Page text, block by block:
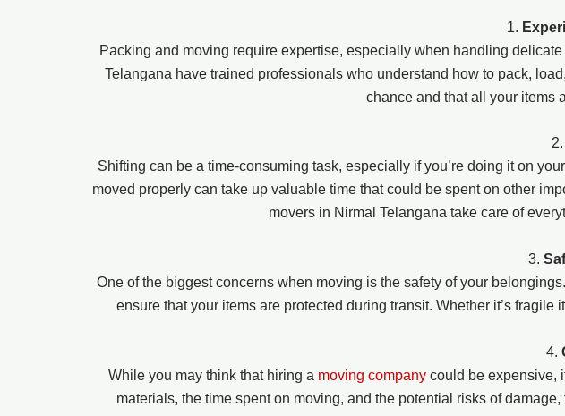
1.
Packing and moving require expertise, especially when handling
Telangana have trained professionals who understand how to pack,
chance and that all your items
2.
Shifting can be a time-consuming task, especially if you’re doing it on
moved properly can take up valuable time that could be spent on other
movers in Nirmal Telangana take care of
3.
One of the biggest concerns when moving is the safety of your
ensure that your items are protected during transit. Whether it’s
4.
While you may think that hiring a moving companycould be expensive,
materials, the time spent on moving, and the potential risks of